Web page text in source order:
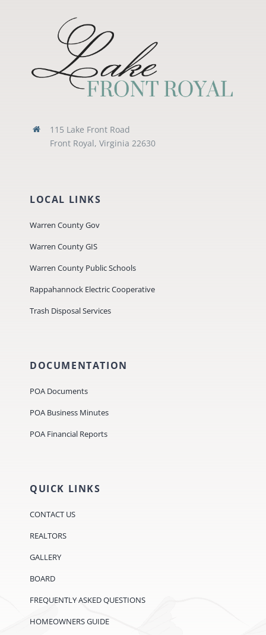
115 Lake Front Road
Front Royal, Virginia 22630
LOCAL LINKS
Warren County Gov
Warren County GIS
Warren County Public Schools
Rappahannock Electric Cooperative
Trash Disposal Services
DOCUMENTATION
POA Documents
POA Business Minutes
POA Financial Reports
QUICK LINKS
CONTACT US
REALTORS
GALLERY
BOARD
FREQUENTLY ASKED QUESTIONS
HOMEOWNERS GUIDE